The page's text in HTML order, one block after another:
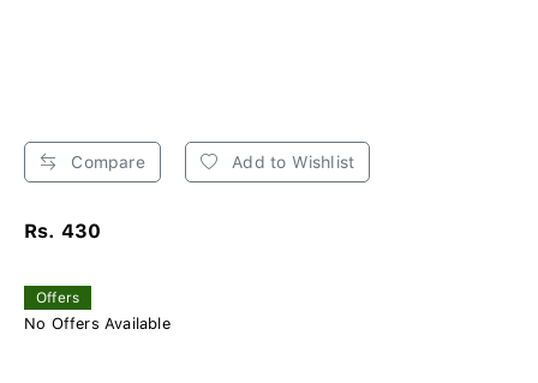
Compare Add to Wishlist
Rs. 430
Offers
No Offers Available